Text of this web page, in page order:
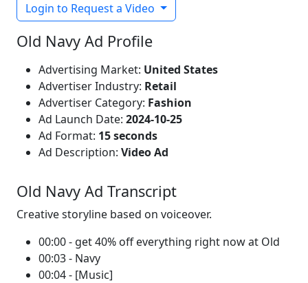
Login to Request a Video
Old Navy Ad Profile
Advertising Market: United States
Advertiser Industry: Retail
Advertiser Category: Fashion
Ad Launch Date: 2024-10-25
Ad Format: 15 seconds
Ad Description: Video Ad
Old Navy Ad Transcript
Creative storyline based on voiceover.
00:00 - get 40% off everything right now at Old
00:03 - Navy
00:04 - [Music]